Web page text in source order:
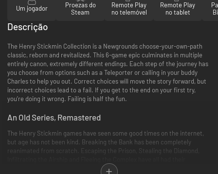
Um jogador
Proezas do
Steam
Remote Play
no telemóvel
Remote Play
no tablet
Descrição
The Henry Stickmin Collection is a Newgrounds choose-your-own-path
classic, reborn and revitalized. This 6-game epic culminates in multiple
entirely canon, extremely different endings. Each step of the journey has
you choose from options such as a Teleporter or calling in your buddy
Charles to help you out. Correct choices will move the story forward, but
incorrect choices lead to a fail. If you get to the end on your first try,
you’re doing it wrong. Failing is half the fun.
An Old Series, Remastered
The Henry Stickmin games have seen some good times on the internet,
but age has not been kind. Breaking the Bank has been completely
reanimated from scratch. Escaping the Prison, Stealing the Diamond,
backgrounds and sound effects redone!